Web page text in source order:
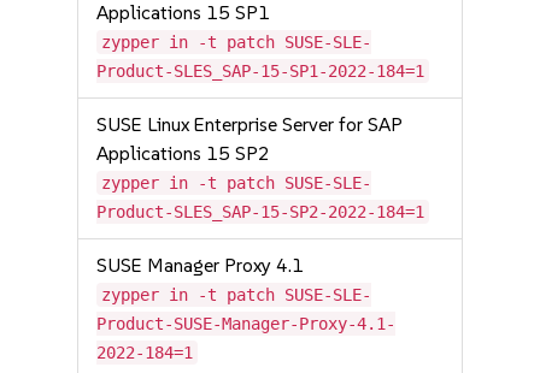
Applications 15 SP1
zypper in -t patch SUSE-SLE-
Product-SLES_SAP-15-SP1-2022-184=1
SUSE Linux Enterprise Server for SAP
Applications 15 SP2
zypper in -t patch SUSE-SLE-
Product-SLES_SAP-15-SP2-2022-184=1
SUSE Manager Proxy 4.1
zypper in -t patch SUSE-SLE-
Product-SUSE-Manager-Proxy-4.1-
2022-184=1